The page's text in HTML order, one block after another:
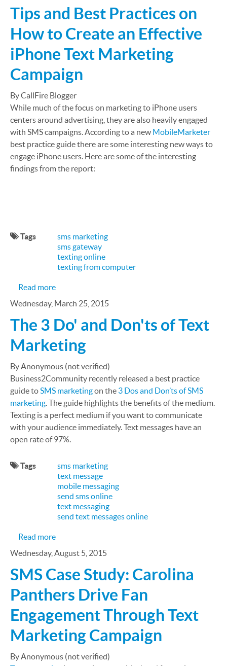
Tips and Best Practices on
How to Create an Effective
iPhone Text Marketing
Campaign
By CallFire Blogger
While much of the focus on marketing to iPhone users
centers around advertising, they are also heavily engaged
with SMS campaigns. According to a new MobileMarketer
best practice guide there are some interesting new ways to
engage iPhone users. Here are some of the interesting
findings from the report:
Tags
sms marketing
sms gateway
texting online
texting from computer
Read moreabout Tips and Best Practices on How to Create
Wednesday, March 25, 2015
The 3 Do' and Don'ts of Text
Marketing
By Anonymous (not verified)
Business2Community recently released a best practice
guide toSMS marketingon the 3 Dos and Don’ts of SMS
marketing. The guide highlights the benefits of the medium.
Texting is a perfect medium if you want to communicate
with your audience immediately. Text messages have an
open rate of 97%.
Tags
sms marketing
text message
mobile messaging
send sms online
text messaging
send text messages online
Read moreabout The 3 Do' and Don'ts of Text Marketing
Wednesday, August 5, 2015
SMS Case Study: Carolina
Panthers Drive Fan
Engagement Through Text
Marketing Campaign
By Anonymous (not verified)